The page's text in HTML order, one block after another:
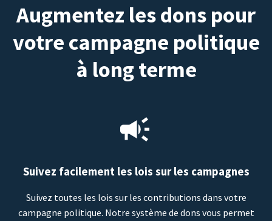
Augmentez les dons pour
votre campagne politique
à long terme
Suivez facilement les lois sur les campagnes
Suivez toutes les lois sur les contributions dans votre
campagne politique. Notre système de dons vous permet